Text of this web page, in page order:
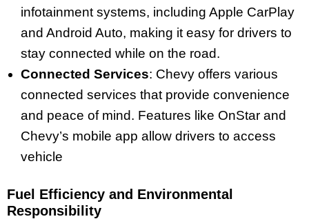
infotainment systems, including Apple CarPlay
and Android Auto, making it easy for drivers to
stay connected while on the road.
Connected Services: Chevy offers various
connected services that provide convenience
and peace of mind. Features like OnStar and
Chevy’s mobile app allow drivers to access
vehicle
Fuel Efficiency and Environmental
Responsibility